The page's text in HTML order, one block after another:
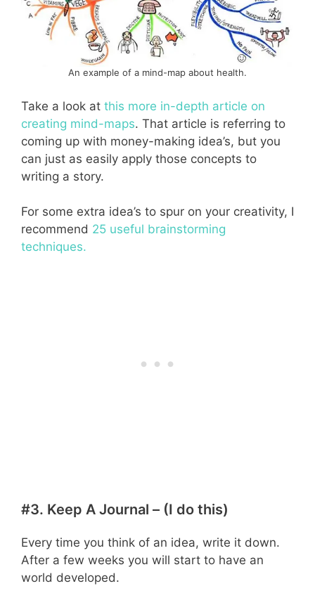
An example of a mind-map about health.
Take a look at this more in-depth article on
creating mind-maps. That article is referring to
coming up with money-making idea’s, but you
can just as easily apply those concepts to
writing a story.
For some extra idea’s to spur on your creativity, I
recommend 25 useful brainstorming
techniques.
#3. Keep A Journal – (I do this)
Every time you think of an idea, write it down.
After a few weeks you will start to have an
world developed.